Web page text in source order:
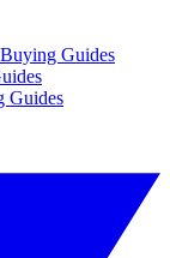
Guides
Guides